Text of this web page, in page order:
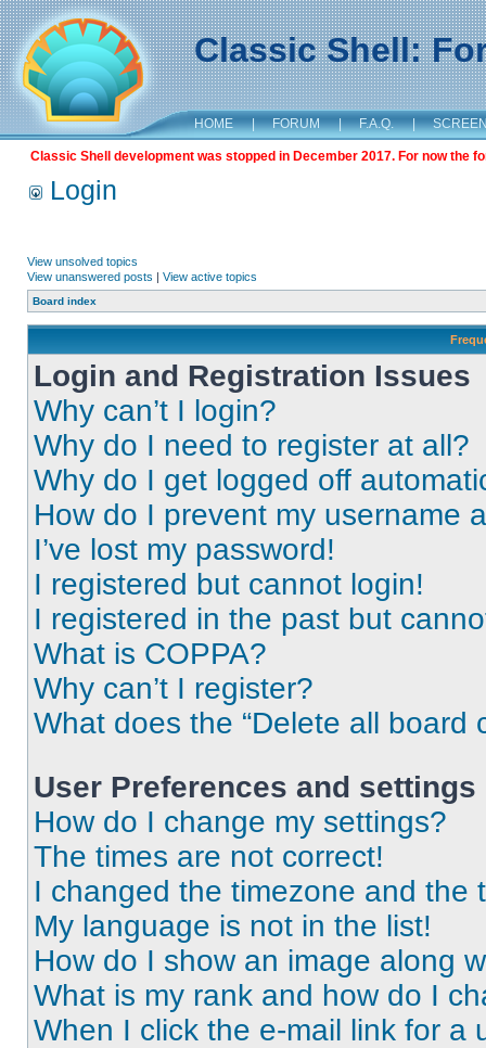
Classic Shell:
HOME | FORUM | F.A.Q. |
Classic Shell development was stopped in December 2017. For now the
Login
View unsolved topics
View unanswered posts | View active topics
Board index
Login and Registration Issues
Why can’t I login?
Why do I need to register at all?
Why do I get logged off
How do I prevent my username
I’ve lost my password!
I registered but cannot login!
I registered in the past but
What is COPPA?
Why can’t I register?
What does the “Delete all board
User Preferences and settings
How do I change my settings?
The times are not correct!
I changed the timezone and the
My language is not in the list!
How do I show an image along
What is my rank and how do I
When I click the e-mail link for a